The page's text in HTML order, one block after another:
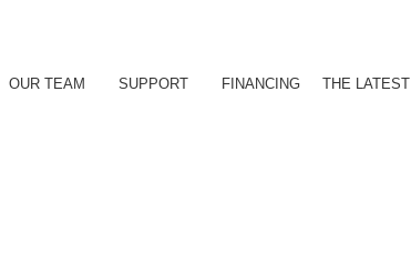
OUR TEAM SUPPORT FINANCING THE LATEST